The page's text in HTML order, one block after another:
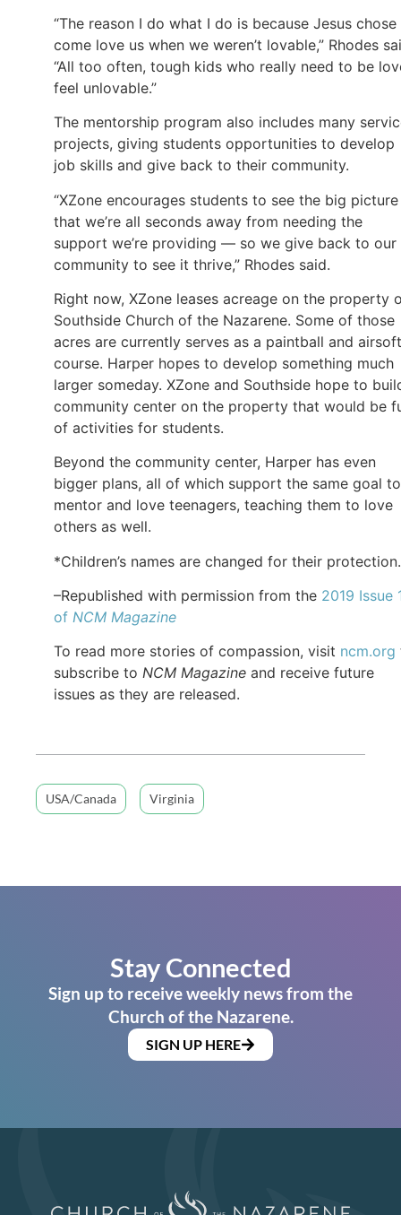
“The reason I do what I do is because Jesus
come love us when we weren’t lovable,” Rhodes
“All too often, tough kids who really need to be
feel unlovable.”
The mentorship program also includes many
projects, giving students opportunities to develop
job skills and give back to their community.
“XZone encourages students to see the big
that we’re all seconds away from needing the
support we’re providing — so we give back to our
community to see it thrive,” Rhodes said.
Right now, XZone leases acreage on the property
Southside Church of the Nazarene. Some of those
acres are currently serves as a paintball and airsoft
course. Harper hopes to develop something much
larger someday. XZone and Southside hope to
community center on the property that would be
of activities for students.
Beyond the community center, Harper has even
bigger plans, all of which support the same goal to
mentor and love teenagers, teaching them to love
others as well.
*Children’s names are changed for their protection.
–Republished with permission from the 2019 Issue
of NCM Magazine
To read more stories of compassion, visit ncm.org
subscribe to NCM Magazine and receive future
issues as they are released.
USA/Canada Virginia
Stay Connected
Sign up to receive weekly news from the
Church of the Nazarene.
SIGN UP HERE